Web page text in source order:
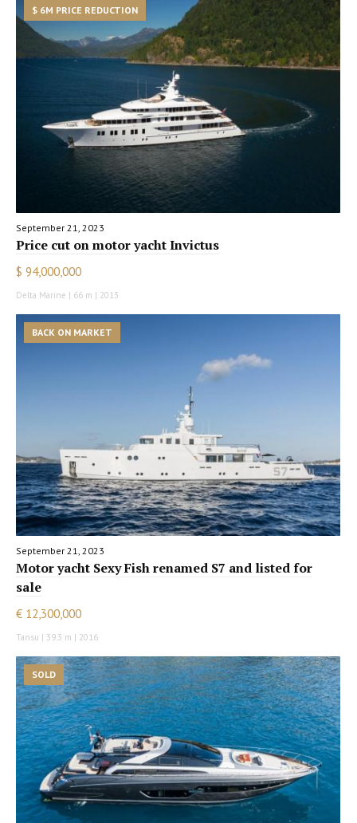
$ 6M PRICE REDUCTION
September 21, 2023
Price cut on motor yacht Invictus
$ 94,000,000
Delta Marine | 66 m | 2013
BACK ON MARKET
September 21, 2023
Motor yacht Sexy Fish renamed S7 and listed for
sale
€ 12,300,000
Tansu | 39.3 m | 2016
SOLD